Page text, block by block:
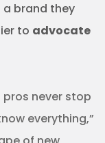
brand they
to advocate
never stop
everything,”